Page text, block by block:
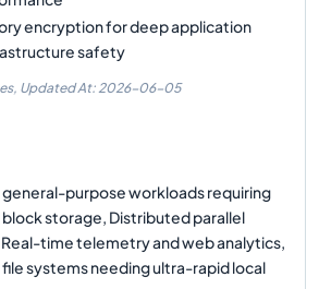
encryption for deep application
safety
Updated At: 2026-06-05
purpose workloads requiring
storage, Distributed parallel
time telemetry and web analytics,
systems needing ultra-rapid local